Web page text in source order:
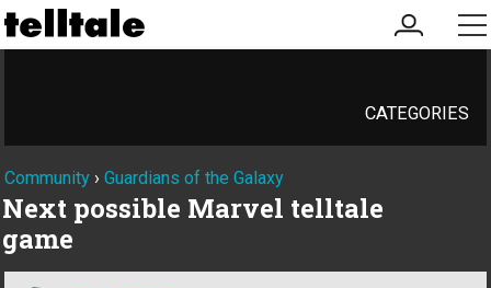
my
account
CATEGORIES
Community › Guardians of the Galaxy
Next possible Marvel telltale
game